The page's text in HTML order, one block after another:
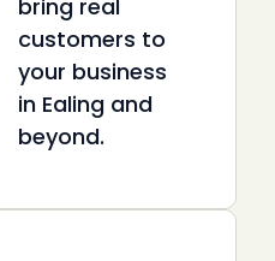
bring real
customers to
your business
in Ealing and
beyond.